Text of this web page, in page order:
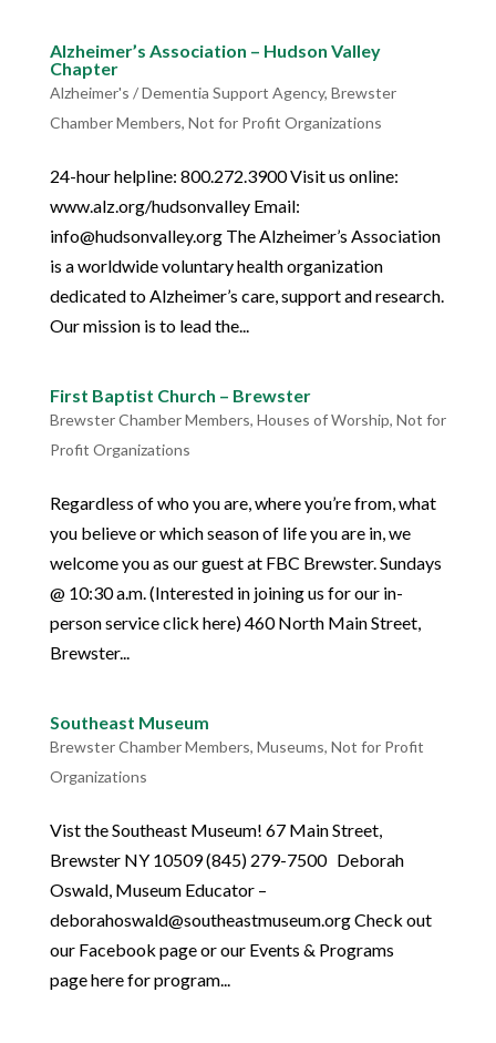
Alzheimer’s Association – Hudson Valley
Chapter
Alzheimer's / Dementia Support Agency, Brewster
Chamber Members, Not for Profit Organizations
24-hour helpline: 800.272.3900 Visit us online:
www.alz.org/hudsonvalley Email:
info@hudsonvalley.org The Alzheimer’s Association
is a worldwide voluntary health organization
dedicated to Alzheimer’s care, support and research.
Our mission is to lead the...
First Baptist Church – Brewster
Brewster Chamber Members, Houses of Worship, Not for
Profit Organizations
Regardless of who you are, where you’re from, what
you believe or which season of life you are in, we
welcome you as our guest at FBC Brewster. Sundays
@ 10:30 a.m. (Interested in joining us for our in-
person service click here) 460 North Main Street,
Brewster...
Southeast Museum
Brewster Chamber Members, Museums, Not for Profit
Organizations
Vist the Southeast Museum! 67 Main Street,
Brewster NY 10509 (845) 279-7500 Deborah
Oswald, Museum Educator –
deborahoswald@southeastmuseum.org Check out
our Facebook page or our Events & Programs
page here for program...